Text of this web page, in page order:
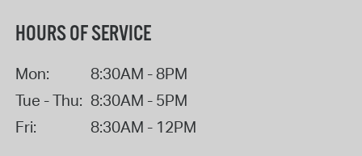
HOURS OF SERVICE
Mon:
8:30AM - 8PM
Tue - Thu: 8:30AM - 5PM
Fri:
8:30AM - 12PM